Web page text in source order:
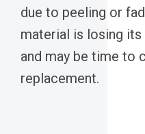
due to peeling or
material is losing
and may be time to
replacement.